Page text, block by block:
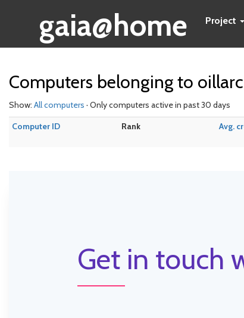
gaia@home Project
Computers belonging to
Show: All computers · Only computers active in past 30 days
Computer ID
Rank Avg.
Get in touch